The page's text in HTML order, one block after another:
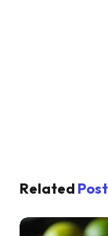
Related